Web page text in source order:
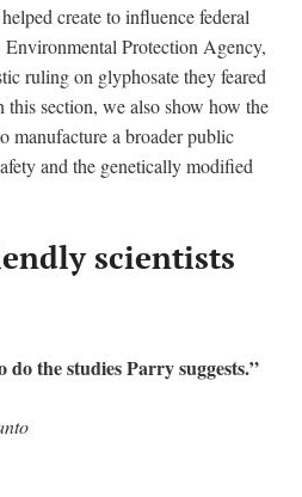
create to influence federal
Protection Agency,
ruling on glyphosate they feared
section, we also show how the
manufacture a broader public
and the genetically modified
scientists
do the studies Parry suggests.”